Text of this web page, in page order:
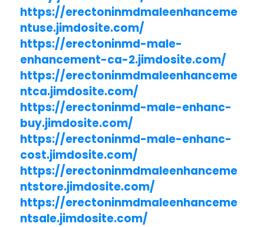
https://erectoninmdmaleenhanceme
ntuse.jimdosite.com/
https://erectoninmd-male-
enhancement-ca-2.jimdosite.com/
https://erectoninmdmaleenhanceme
ntca.jimdosite.com/
https://erectoninmd-male-enhanc-
buy.jimdosite.com/
https://erectoninmd-male-enhanc-
cost.jimdosite.com/
https://erectoninmdmaleenhanceme
ntstore.jimdosite.com/
https://erectoninmdmaleenhanceme
ntsale.jimdosite.com/